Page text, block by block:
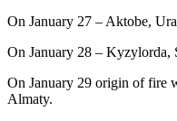
On January 27 – Aktobe,
On January 28 – Kyzylorda,
On January 29 origin of fire
Almaty.